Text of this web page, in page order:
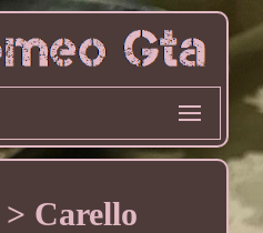
Carello